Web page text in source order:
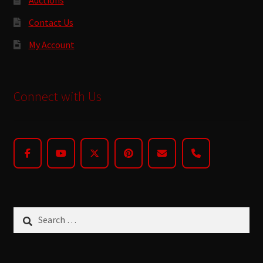
Contact Us
My Account
Connect with Us
for: